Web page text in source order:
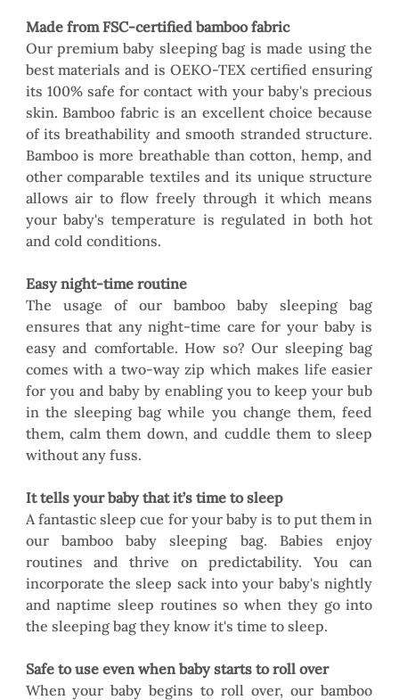
Made from FSC-certified bamboo fabric
Our premium baby sleeping bag is made using the
best materials and is OEKO-TEX certified ensuring
its 100% safe for contact with your baby's precious
skin. Bamboo fabric is an excellent choice because
of its breathability and smooth stranded structure.
Bamboo is more breathable than cotton, hemp, and
other comparable textiles and its unique structure
allows air to flow freely through it which means
your baby's temperature is regulated in both hot
and cold conditions.
Easy night-time routine
The usage of our bamboo baby sleeping bag
ensures that any night-time care for your baby is
easy and comfortable. How so? Our sleeping bag
comes with a two-way zip which makes life easier
for you and baby by enabling you to keep your bub
in the sleeping bag while you change them, feed
them, calm them down, and cuddle them to sleep
without any fuss.
It tells your baby that it’s time to sleep
A fantastic sleep cue for your baby is to put them in
our bamboo baby sleeping bag. Babies enjoy
routines and thrive on predictability. You can
incorporate the sleep sack into your baby's nightly
and naptime sleep routines so when they go into
the sleeping bag they know it's time to sleep.
Safe to use even when baby starts to roll over
When your baby begins to roll over, our bamboo